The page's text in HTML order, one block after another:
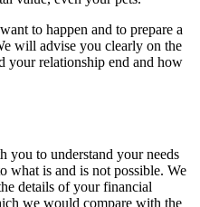
to happen and to prepare a
will advise you clearly on the
your relationship end and how
you to understand your needs
what is and is not possible. We
details of your financial
we would compare with the